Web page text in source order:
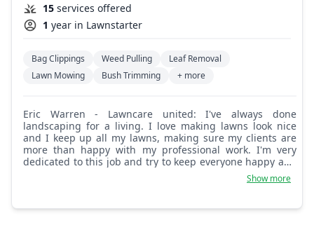
15 services offered
1 year in Lawnstarter
Bag Clippings Weed Pulling
Leaf Removal
Lawn Mowing
Bush Trimming + more
Eric Warren - Lawncare united: I've always done
landscaping for a living. I love making lawns look nice
and I keep up all my lawns, making sure my clients are
more than happy with my professional work. I'm very
dedicated to this job and try to keep everyone happy and
Show more